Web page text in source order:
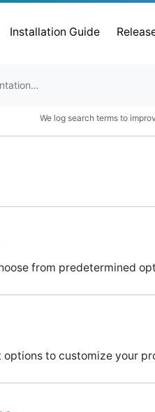
Installation Guide
We log search terms to
from predetermined
to customize your